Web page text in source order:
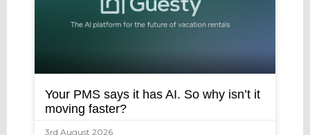
Your PMS says it has AI. So why isn’t it
moving faster?
3rd August 2026